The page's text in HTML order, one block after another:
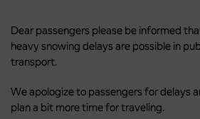
Dear passengers please be informed
heavy snowing delays are possible in
transport.
We apologize to passengers for delays
plan a bit more time for traveling.